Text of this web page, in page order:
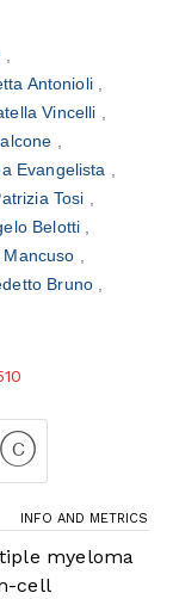
Antonioli
Vincelli
Evangelista
Tosi
Belotti
Mancuso
Bruno
INFO AND METRICS
myeloma
cell